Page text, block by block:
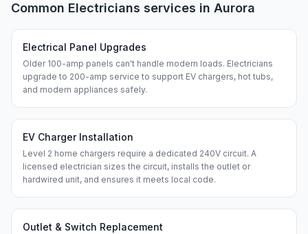
Common Electricians services in Aurora
Electrical Panel Upgrades
Older 100-amp panels can't handle modern loads. Electricians
upgrade to 200-amp service to support EV chargers, hot tubs,
and modern appliances safely.
EV Charger Installation
Level 2 home chargers require a dedicated 240V circuit. A
licensed electrician sizes the circuit, installs the outlet or
hardwired unit, and ensures it meets local code.
Outlet & Switch Replacement